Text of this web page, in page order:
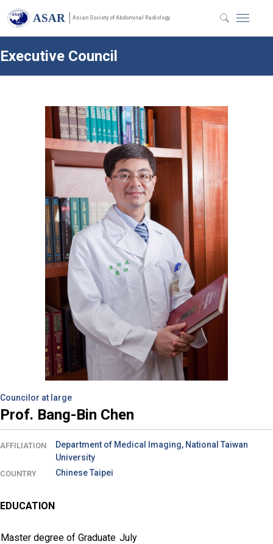
ASAR Asian Society of Abdominal Radiology
Executive Council
Councilor at large
Prof. Bang-Bin Chen
AFFILIATION
Department of Medical Imaging, National Taiwan
University
COUNTRY Chinese Taipei
EDUCATION
Master degree of Graduate July